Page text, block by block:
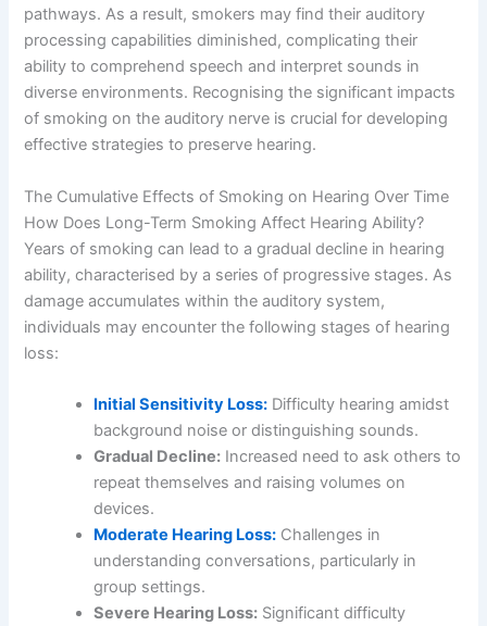
pathways. As a result, smokers may find their auditory
processing capabilities diminished, complicating their
ability to comprehend speech and interpret sounds in
diverse environments. Recognising the significant impacts
of smoking on the auditory nerve is crucial for developing
effective strategies to preserve hearing.
The Cumulative Effects of Smoking on Hearing Over Time
How Does Long-Term Smoking Affect Hearing Ability?
Years of smoking can lead to a gradual decline in hearing
ability, characterised by a series of progressive stages. As
damage accumulates within the auditory system,
individuals may encounter the following stages of hearing
loss:
Initial Sensitivity Loss: Difficulty hearing amidst
background noise or distinguishing sounds.
Gradual Decline: Increased need to ask others to
repeat themselves and raising volumes on
devices.
Moderate Hearing Loss: Challenges in
understanding conversations, particularly in
group settings.
Severe Hearing Loss: Significant difficulty